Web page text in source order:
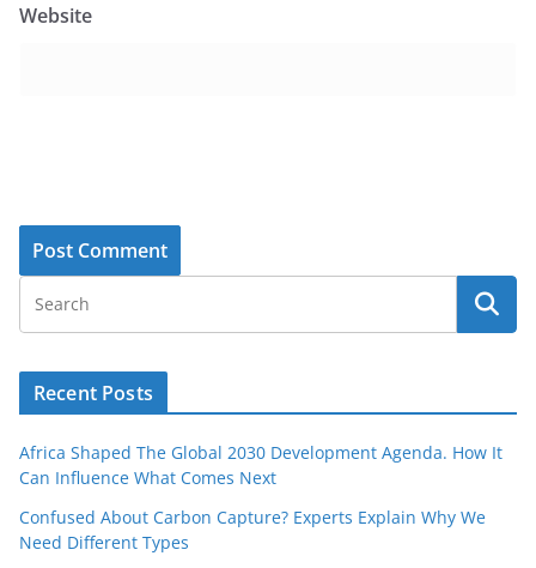
Website
Recent Posts
Africa Shaped The Global 2030 Development Agenda. How It
Can Influence What Comes Next
Confused About Carbon Capture? Experts Explain Why We
Need Different Types